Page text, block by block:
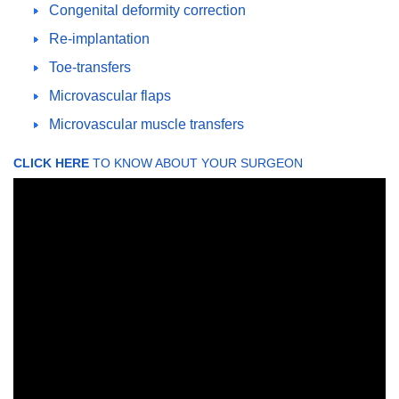
Congenital deformity correction
Re-implantation
Toe-transfers
Microvascular flaps
Microvascular muscle transfers
CLICK HERE TO KNOW ABOUT YOUR SURGEON